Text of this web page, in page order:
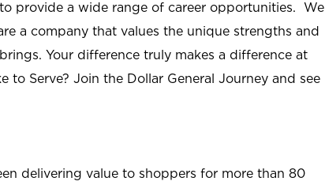
provide a wide range of career opportunities. We
a company that values the unique strengths and
Your difference truly makes a difference at
to Serve? Join the Dollar General Journey and see
delivering value to shoppers for more than 80